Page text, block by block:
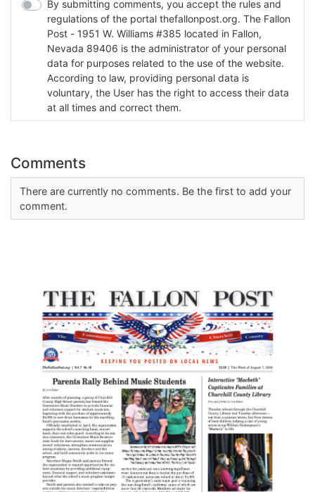
By submitting comments, you accept the rules and
regulations of the portal thefallonpost.org. The Fallon
Post - 1951 W. Williams #385 located in Fallon,
Nevada 89406 is the administrator of your personal
data for purposes related to the use of the website.
According to law, providing personal data is
voluntary, the User has the right to access their data
at all times and correct them.
Comments
There are currently no comments. Be the first to add your
comment.